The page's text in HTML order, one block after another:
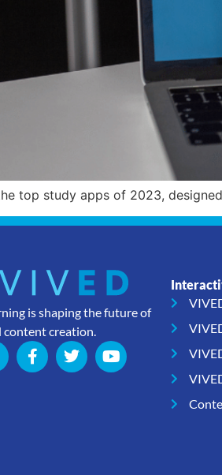
top study apps of 2023,
is shaping the future of
creation.